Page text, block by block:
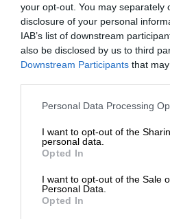
your opt-out. You may separately
disclosure of your personal
IAB’s list of downstream
also be disclosed by us to third
Downstream Participants that
Personal Data Processing
I want to opt-out of the
personal data.
Opted In
I want to opt-out of the Sale
Personal Data.
Opted In